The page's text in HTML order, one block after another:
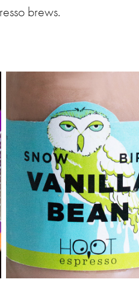
brews.